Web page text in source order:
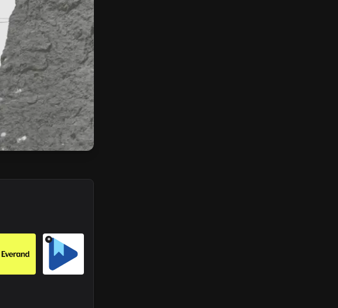
*